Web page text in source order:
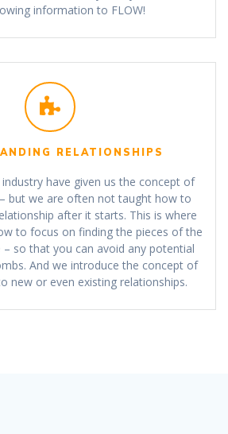
information to FLOW!
RELATIONSHIPS
have given us the concept of
but we are often not taught how to
after it starts. This is where
to focus on finding the pieces of the
– so that you can avoid any potential
And we introduce the concept of
new or even existing relationships.